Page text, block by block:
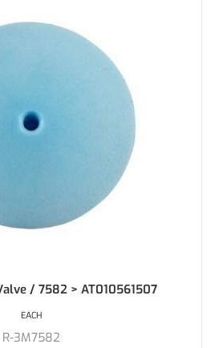
/ 7582 > AT010561507
R-3M7582
EACH